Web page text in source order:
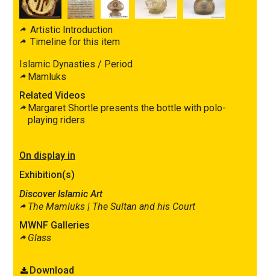
Artistic Introduction
Timeline for this item
Islamic Dynasties / Period
Mamluks
Related Videos
Margaret Shortle presents the bottle with polo-
playing riders
On display in
Exhibition(s)
Discover Islamic Art
The Mamluks | The Sultan and his Court
MWNF Galleries
Glass
Download